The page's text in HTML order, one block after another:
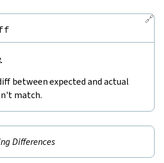
🔗
between expected and actual
match.
Differences